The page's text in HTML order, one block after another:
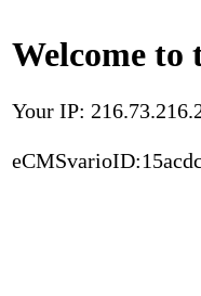
Welcome
Your IP: